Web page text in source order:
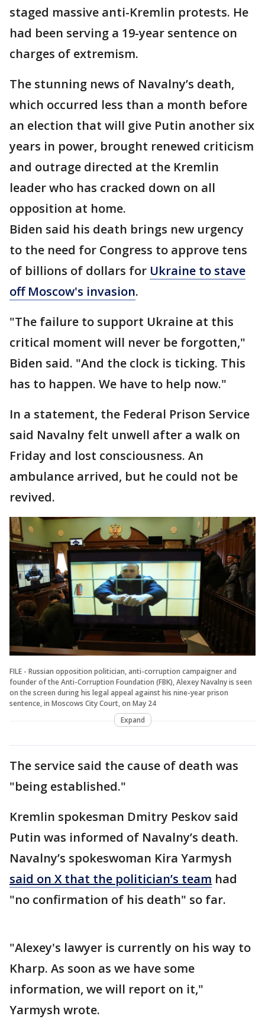
staged massive anti-Kremlin protests. He
had been serving a 19-year sentence on
charges of extremism.
The stunning news of Navalny’s death,
which occurred less than a month before
an election that will give Putin another six
years in power, brought renewed criticism
and outrage directed at the Kremlin
leader who has cracked down on all
opposition at home.
Biden said his death brings new urgency
to the need for Congress to approve tens
of billions of dollars for Ukraine to stave
off Moscow's invasion.
"The failure to support Ukraine at this
critical moment will never be forgotten,"
Biden said. "And the clock is ticking. This
has to happen. We have to help now."
In a statement, the Federal Prison Service
said Navalny felt unwell after a walk on
Friday and lost consciousness. An
ambulance arrived, but he could not be
revived.
FILE - Russian opposition politician, anti-corruption campaigner and
founder of the Anti-Corruption Foundation (FBK), Alexey Navalny is seen
on the screen during his legal appeal against his nine-year prison
sentence, in Moscows City Court, on May 24
Expand
The service said the cause of death was
"being established."
Kremlin spokesman Dmitry Peskov said
Putin was informed of Navalny’s death.
Navalny’s spokeswoman Kira Yarmysh
said on X that the politician’s team had
"no confirmation of his death" so far.
"Alexey's lawyer is currently on his way to
Kharp. As soon as we have some
information, we will report on it,"
Yarmysh wrote.